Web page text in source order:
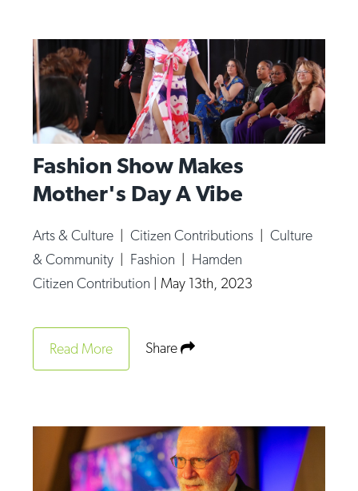
Fashion Show Makes
Mother's Day A Vibe
Arts & Culture |Citizen Contributions |Culture
& Community | Fashion | Hamden
Citizen Contribution | May 13th, 2023
Read More Share